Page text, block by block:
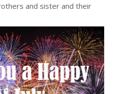
and sister and their